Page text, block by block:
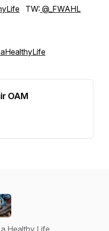
TW: @_FWAHL
OAM
Healthy Life